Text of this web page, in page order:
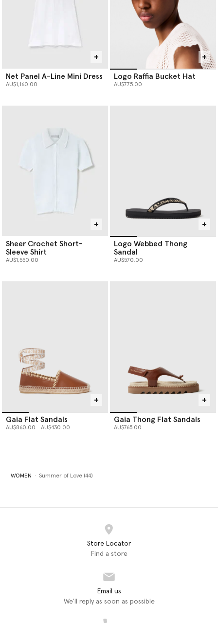
Net Panel A-Line Mini Dress
AU$1,160.00
Logo Raffia Bucket Hat
AU$775.00
Sheer Crochet Short-
Sleeve Shirt
AU$1,550.00
Logo Webbed Thong
Sandal
AU$570.00
Gaia Flat Sandals
Price reduced from
AU$860.00to AU$430.00
Gaia Thong Flat Sandals
AU$765.00
WOMEN Summer of Love (44)
Store Locator
Find a store
Email us
We'll reply as soon as possible